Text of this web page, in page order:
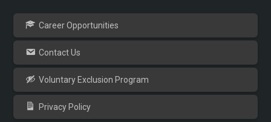
Career Opportunities
Contact Us
Voluntary Exclusion Program
Privacy Policy